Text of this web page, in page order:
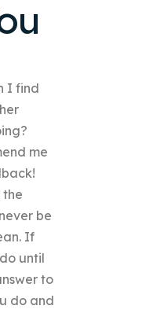
I find
me
the
be
If
until
to
do and